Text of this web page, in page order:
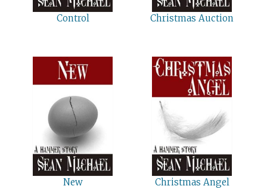
Control Christmas Auction
New Christmas Angel